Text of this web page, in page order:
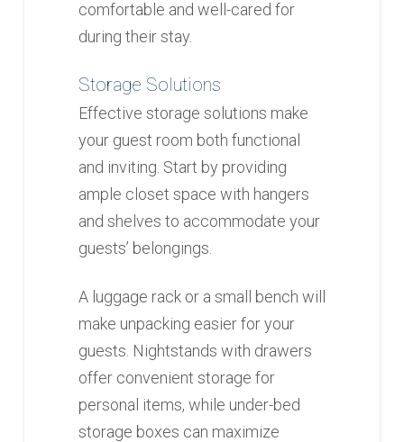
comfortable and well-cared for
during their stay.
Storage Solutions
Effective storage solutions make
your guest room both functional
and inviting. Start by providing
ample closet space with hangers
and shelves to accommodate your
guests’ belongings.
A luggage rack or a small bench will
make unpacking easier for your
guests. Nightstands with drawers
offer convenient storage for
personal items, while under-bed
storage boxes can maximize